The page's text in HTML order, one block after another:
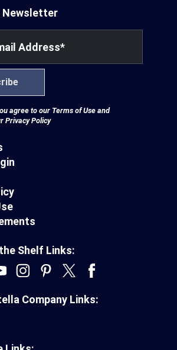
Shelf Links:
Company Links:
Newsletter
Address*
agree to our Terms of Use and
Privacy Policy